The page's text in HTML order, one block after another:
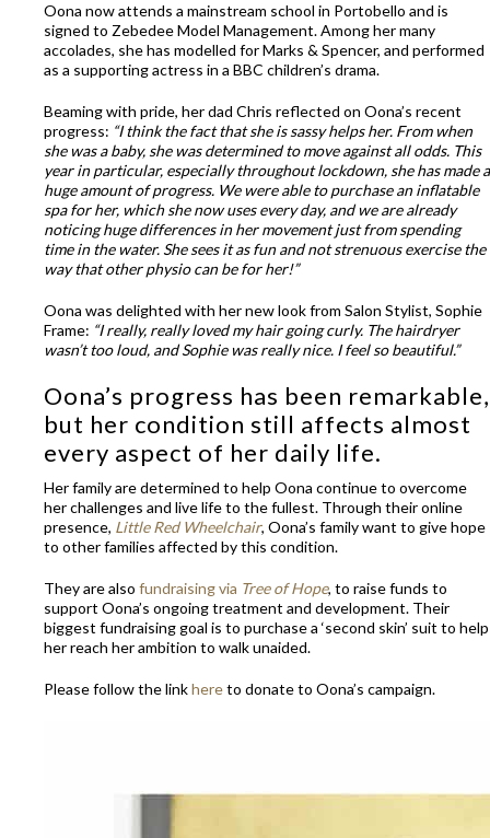
Oona now attends a mainstream school in Portobello and is
signed to Zebedee Model Management. Among her many
accolades, she has modelled for Marks & Spencer, and performed
as a supporting actress in a BBC children’s drama.
Beaming with pride, her dad Chris reflected on Oona’s recent
progress: “I think the fact that she is sassy helps her. From when
she was a baby, she was determined to move against all odds. This
year in particular, especially throughout lockdown, she has made a
huge amount of progress. We were able to purchase an inflatable
spa for her, which she now uses every day, and we are already
noticing huge differences in her movement just from spending
time in the water. She sees it as fun and not strenuous exercise the
way that other physio can be for her!”
Oona was delighted with her new look from Salon Stylist, Sophie
Frame: “I really, really loved my hair going curly. The hairdryer
wasn’t too loud, and Sophie was really nice. I feel so beautiful.”
Oona’s progress has been remarkable,
but her condition still affects almost
every aspect of her daily life.
Her family are determined to help Oona continue to overcome
her challenges and live life to the fullest. Through their online
presence, Little Red Wheelchair, Oona’s family want to give hope
to other families affected by this condition.
They are also fundraising via Tree of Hope, to raise funds to
support Oona’s ongoing treatment and development. Their
biggest fundraising goal is to purchase a ‘second skin’ suit to help
her reach her ambition to walk unaided.
Please follow the linkhereto donate to Oona’s campaign.